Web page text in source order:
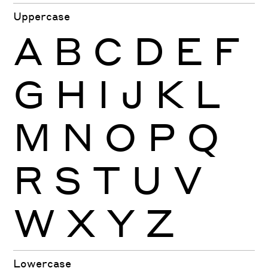
Uppercase
A B C D E F
G H I J K L
M N O P Q
R S T U V
W X Y Z
Lowercase